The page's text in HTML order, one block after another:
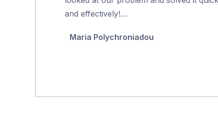
5
and effectively!…
Maria Polychroniadou